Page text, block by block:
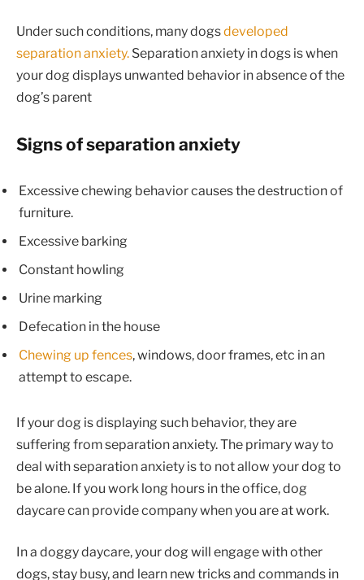
Under such conditions, many dogsdeveloped
separation anxiety. Separation anxiety in dogs is when
your dog displays unwanted behavior in absence of the
dog’s parent
Signs of separation anxiety
Excessive chewing behavior causes the destruction of
furniture.
Excessive barking
Constant howling
Urine marking
Defecation in the house
Chewing up fences, windows, door frames, etc in an
attempt to escape.
If your dog is displaying such behavior, they are
suffering from separation anxiety. The primary way to
deal with separation anxiety is to not allow your dog to
be alone. If you work long hours in the office, dog
daycare can provide company when you are at work.
In a doggy daycare, your dog will engage with other
dogs, stay busy, and learn new tricks and commands in